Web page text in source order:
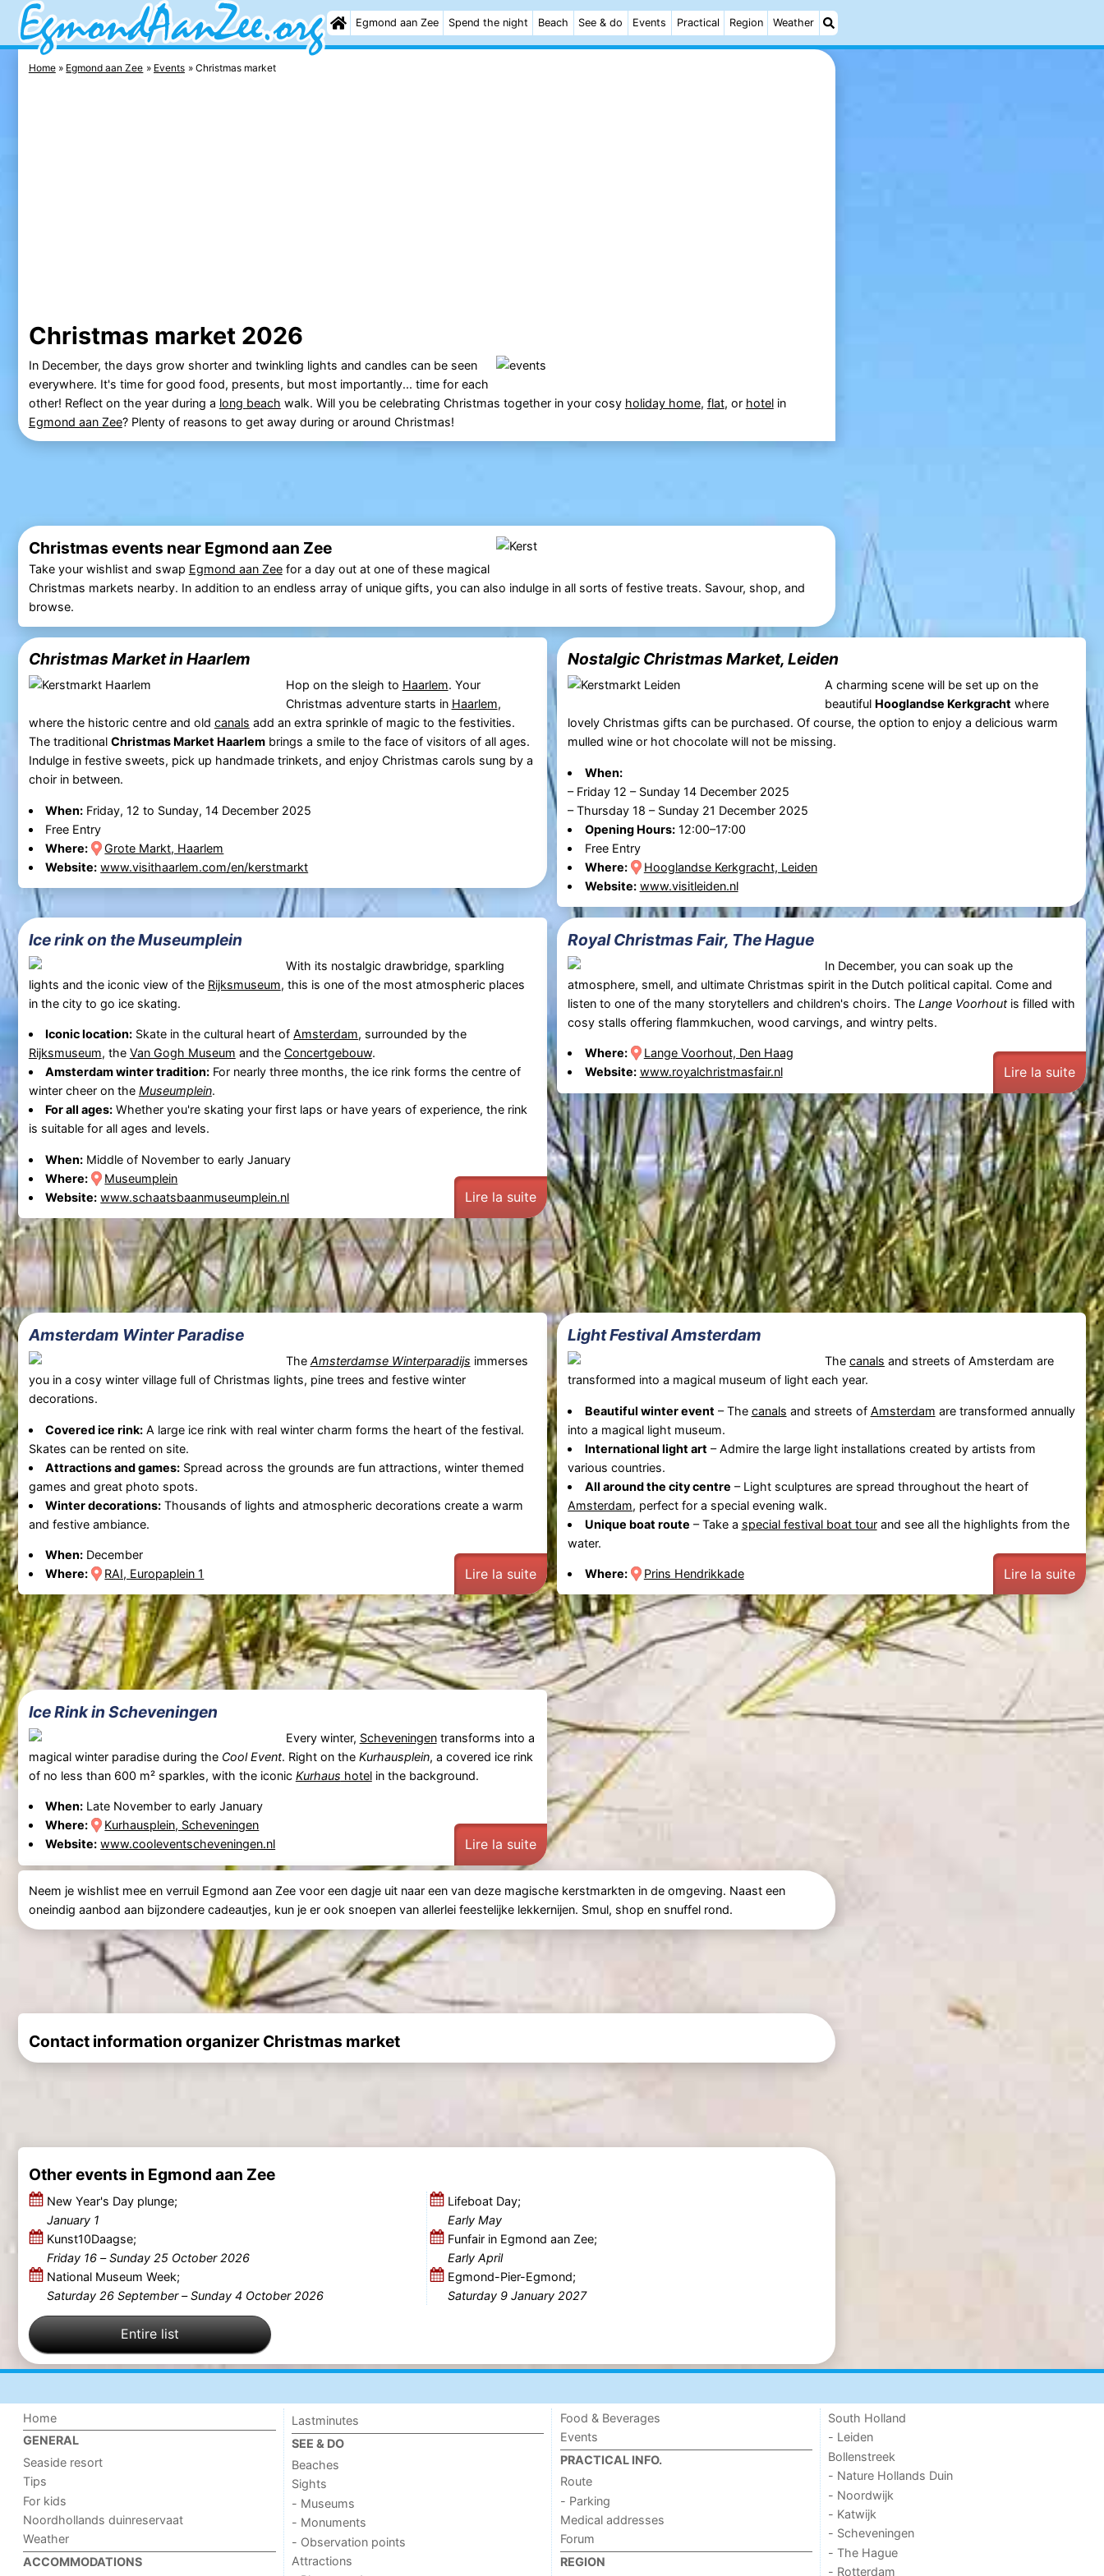
Egmond aan Zee Spend the night Beach See & do Events Practical Region Weather
Home Egmond aan Zee Events Christmas market
Christmas market 2026
In December, the days grow shorter and twinkling lights and candles can be seen
everywhere. It's time for good food, presents, but most importantly... time for each
other! Reflect on the year during a long beach walk. Will you be celebrating Christmas together in your cosy holiday home, flat, or hotelin
Egmond aan Zee? Plenty of reasons to get away during or around Christmas!
Christmas events near Egmond aan Zee
Take your wishlist and swap Egmond aan Zeefor a day out at one of these magical
Christmas markets nearby. In addition to an endless array of unique gifts, you can also indulge in all sorts of festive treats. Savour, shop, and
browse.
Christmas Market in Haarlem
Hop on the sleigh to Haarlem. Your
Christmas adventure starts in Haarlem,
where the historic centre and old canals add an extra sprinkle of magic to the festivities.
The traditional Christmas Market Haarlembrings a smile to the face of visitors of all ages.
Indulge in festive sweets, pick up handmade trinkets, and enjoy Christmas carols sung by a
choir in between.
When: Friday, 12 to Sunday, 14 December 2025
Free Entry
Where:
Grote Markt, Haarlem
Website: www.visithaarlem.com/en/kerstmarkt
Nostalgic Christmas Market, Leiden
A charming scene will be set up on the
beautiful Hooglandse Kerkgracht where
lovely Christmas gifts can be purchased. Of course, the option to enjoy a delicious warm
mulled wine or hot chocolate will not be missing.
When:
– Friday 12 – Sunday 14 December 2025
–Thursday 18 – Sunday 21 December 2025
Opening Hours:12:00–17:00
Free Entry
Where:
Hooglandse Kerkgracht, Leiden
Website: www.visitleiden.nl
Ice rink on the Museumplein
With its nostalgic drawbridge, sparkling
lights and the iconic view of the Rijksmuseum, this is one of the most atmospheric places
in the city to go ice skating.
Iconic location: Skate in the cultural heart ofAmsterdam, surrounded by the
Rijksmuseum, the Van Gogh Museum and the Concertgebouw.
Amsterdam winter tradition: For nearly three months, the ice rink forms the centre of
winter cheer on the Museumplein.
For all ages: Whether you're skating your first laps or have years of experience, the rink
is suitable for all ages and levels.
When: Middle of November to early January
Where:
Museumplein
Website: www.schaatsbaanmuseumplein.nl Lire la suite
Royal Christmas Fair, The Hague
In December, you can soak up the
atmosphere, smell, and ultimate Christmas spirit in the Dutch political capital. Come and
listen to one of the many storytellers and children's choirs. TheLange Voorhout is filled with
cosy stalls offering flammkuchen, wood carvings, and wintry pelts.
Where:
Lange Voorhout, Den Haag
Website: www.royalchristmasfair.nl Lire la suite
Amsterdam Winter Paradise
The Amsterdamse Winterparadijs immerses
you in a cosy winter village full of Christmas lights, pine trees and festive winter
decorations.
Covered ice rink: A large ice rink with real winter charm forms the heart of the festival.
Skates can be rented on site.
Attractions and games: Spread across the grounds are fun attractions, winter themed
games and great photo spots.
Winter decorations: Thousands of lights and atmospheric decorations create a warm
and festive ambiance.
When: December
Where:
RAI, Europaplein 1 Lire la suite
Light Festival Amsterdam
The canals and streets of Amsterdam are
transformed into a magical museum of light each year.
Beautiful winter event – The canals and streets of Amsterdam are transformed annually
into a magical light museum.
International light art – Admire the large light installations created by artists from
various countries.
All around the city centre – Light sculptures are spread throughout the heart of
Amsterdam, perfect for a special evening walk.
Unique boat route – Take a special festival boat tourand see all the highlights from the
water.
Where: Prins Hendrikkade Lire la suite
Ice Rink in Scheveningen
Every winter, Scheveningentransforms into a
magical winter paradise during the Cool Event. Right on the Kurhausplein, a covered ice rink
of no less than 600 m² sparkles, with the iconic Kurhaus hotelin the background.
When: Late November to early January
Where:
Kurhausplein, Scheveningen
Website: www.cooleventscheveningen.nl Lire la suite
Neem je wishlist mee en verruil Egmond aan Zee voor een dagje uit naar een van deze magische kerstmarkten in de omgeving. Naast een
oneindig aanbod aan bijzondere cadeautjes, kun je er ook snoepen van allerlei feestelijke lekkernijen. Smul, shop en snuffel rond.
Contact information organizer Christmas market
Other events in Egmond aan Zee
New Year's Day plunge;
January 1
Kunst10Daagse;
Friday 16–Sunday 25 October 2026
National Museum Week;
Saturday 26 September– Sunday 4 October 2026
Lifeboat Day;
Early May
Funfair in Egmond aan Zee;
Early April
Egmond-Pier-Egmond;
Saturday 9 January 2027
Entire list
Home
GENERAL
Seaside resort
Tips
For kids
Noordhollands duinreservaat
Weather
ACCOMMODATIONS
Lastminutes
SEE & DO
Beaches
Sights
- Museums
- Monuments
- Observation points
Attractions
Food & Beverages
Events
PRACTICAL INFO.
Route
- Parking
Medical addresses
Forum
REGION
South Holland
- Leiden
Bollenstreek
- Nature Hollands Duin
- Noordwijk
- Katwijk
- Scheveningen
- The Hague
- Rotterdam